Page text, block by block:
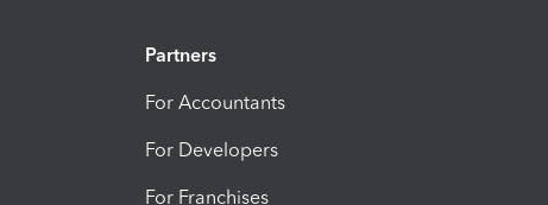
Partners
For Accountants
For Developers
For Franchises